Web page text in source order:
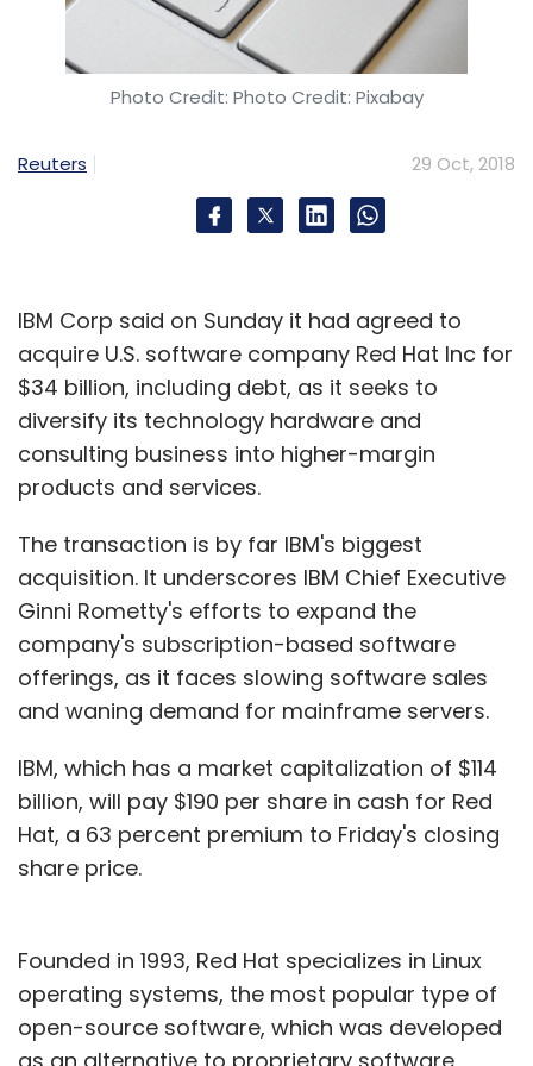
Our new chipsets come with an AI-powered
processing unit combined with a CPU and
GPU. There is a heterogeneous architecture
the right processing unit depending on the
efficient. The new chipsets with the AI unit
CPU or GPU standalone.
What are some of the real-life use cases
that we could see?
Other than connected cars or tele-medicine,
these chipsets could power back-end tech
such as active stereo solutions for face
identification, AI-based video encoding and
accelerate real-time human pose
recognition.
Now imagine what each of these technologies
could do. Our face identification solution
meets an accuracy rate that can allow
payments to happen securely. In India, it could
be used as a solution to lower cost of face
Our human pose recognition technology can
be used on a wide array of popular camera
applications with augmented reality (AR) in
Photo Credit: Photo Credit: Pixabay
Reuters 29 Oct, 2018
IBM Corp said on Sunday it had agreed to
acquire U.S. software company Red Hat Inc for
$34 billion, including debt, as it seeks to
diversify its technology hardware and
consulting business into higher-margin
products and services.
The transaction is by far IBM's biggest
acquisition. It underscores IBM Chief Executive
Ginni Rometty's efforts to expand the
company's subscription-based software
offerings, as it faces slowing software sales
and waning demand for mainframe servers.
IBM, which has a market capitalization of $114
billion, will pay $190 per share in cash for Red
Hat, a 63 percent premium to Friday's closing
share price.
Founded in 1993, Red Hat specializes in Linux
operating systems, the most popular type of
open-source software, which was developed